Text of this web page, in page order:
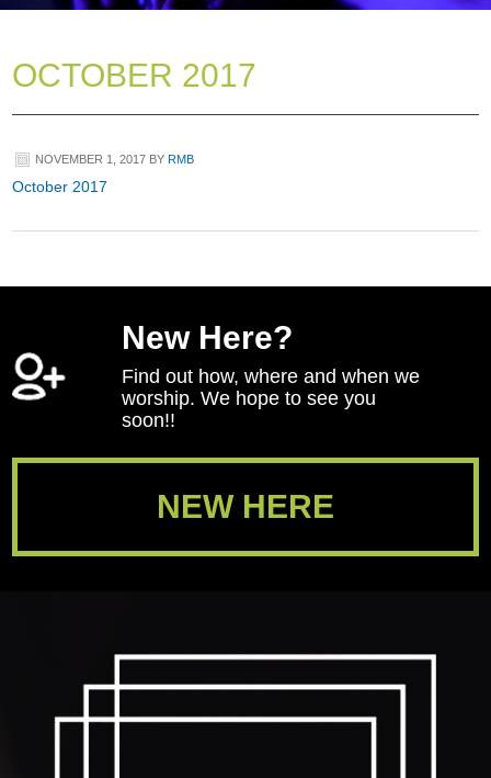
OCTOBER 2017
NOVEMBER 1, 2017 BYRMB
October 2017
New Here?
Find out how, where and when we
worship. We hope to see you
soon!!
NEW HERE